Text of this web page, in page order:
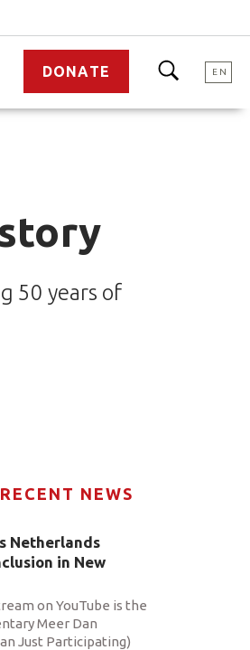
DONATE EN
50 years of
NEWS
Netherlands
in New
on YouTube is the
Meer Dan
Just Participating)